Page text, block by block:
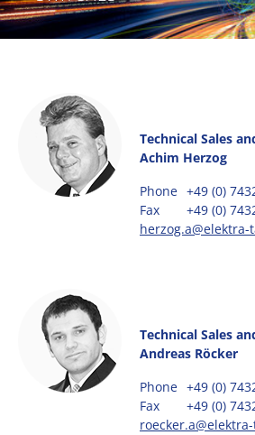
Technical Sales
Achim Herzog
Phone +49 (0)
Fax
+49 (0)
Technical Sales
Andreas Röcker
Phone +49 (0)
Fax
+49 (0)